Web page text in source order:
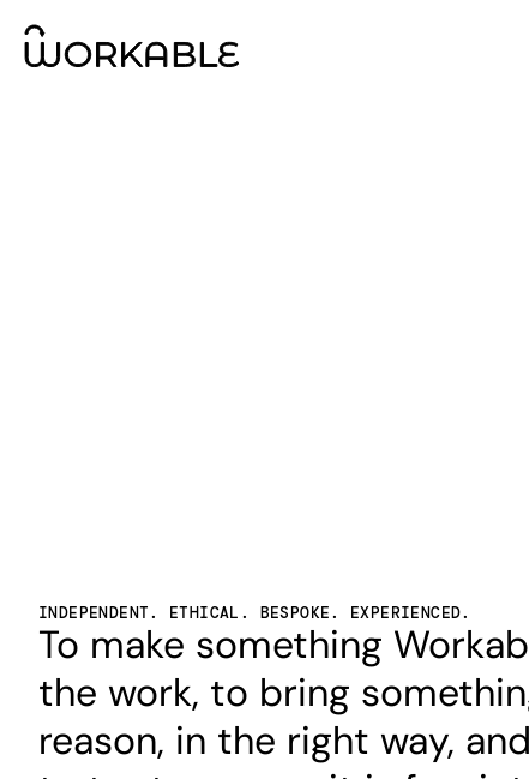
INDEPENDENT. ETHICAL. BESPOKE. EXPERIENCED.
To make something
the work, to bring
reason, in the right way,